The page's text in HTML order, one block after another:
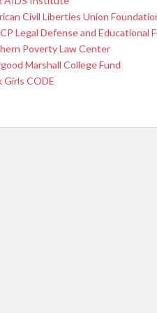
Civil Liberties Union
Legal Defense and Educational
Poverty Law Center
Marshall College Fund
Girls CODE